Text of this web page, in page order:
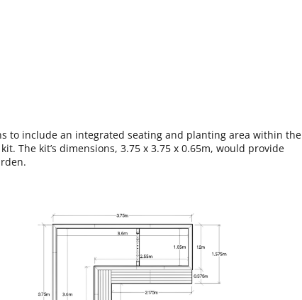
to include an integrated seating and planting area within the
The kit’s dimensions, 3.75 x 3.75 x 0.65m, would provide